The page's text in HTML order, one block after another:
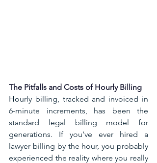
The Pitfalls and Costs of Hourly Billing
Hourly billing, tracked and invoiced in
6-minute increments, has been the
standard legal billing model for
generations. If you’ve ever hired a
lawyer billing by the hour, you probably
experienced the reality where you really